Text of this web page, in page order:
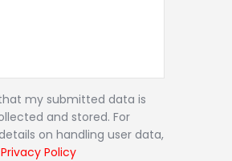
my submitted data is
and stored. For
on handling user data,
Privacy Policy